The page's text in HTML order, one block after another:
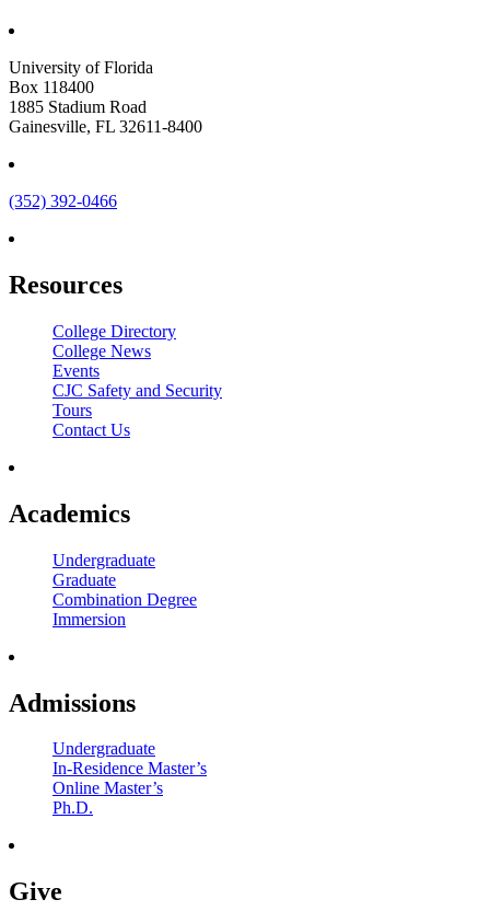
University of Florida
Box 118400
1885 Stadium Road
Gainesville, FL 32611-8400
(352) 392-0466
Resources
College Directory
College News
Events
CJC Safety and Security
Tours
Contact Us
Academics
Undergraduate
Graduate
Combination Degree
Immersion
Admissions
Undergraduate
In-Residence Master’s
Online Master’s
Ph.D.
Give